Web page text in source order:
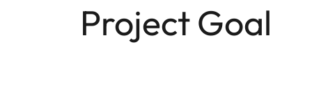
Project Goal